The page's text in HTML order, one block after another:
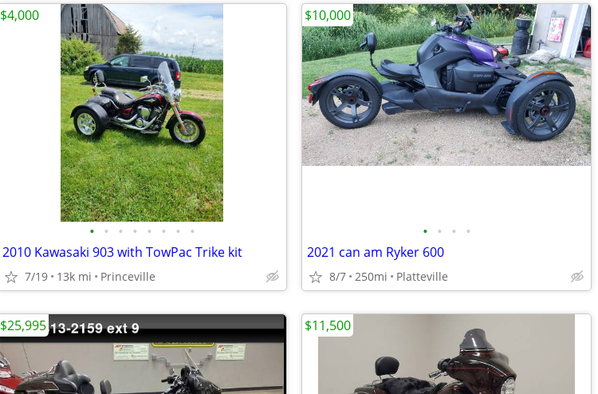
• • • • • • • •
2010 Kawasaki 903 with TowPac Trike kit
7/19 13k mi Princeville
$4,000
• • • •
2021 can am Ryker 600
8/7 250mi Platteville
$10,000
$25,995 $11,500